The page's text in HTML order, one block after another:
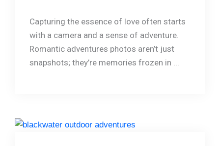
Capturing the essence of love often starts
with a camera and a sense of adventure.
Romantic adventures photos aren’t just
snapshots; they’re memories frozen in ...